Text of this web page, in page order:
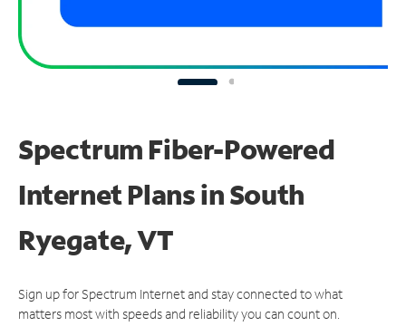
Spectrum Fiber-Powered
Internet Plans in South
Ryegate, VT
Sign up for Spectrum Internet and stay connected to what
matters most with speeds and reliability you can count on.